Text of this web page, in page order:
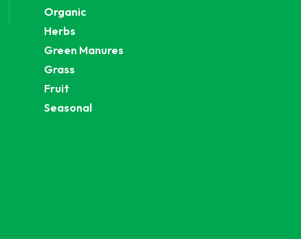
Organic
Herbs
Green Manures
Grass
Fruit
Seasonal